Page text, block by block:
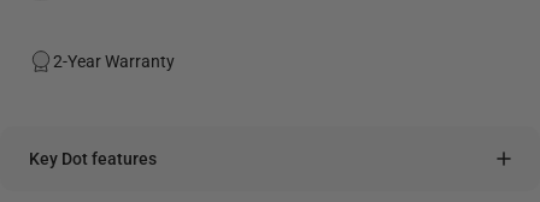
2-Year Warranty
Key Dot features